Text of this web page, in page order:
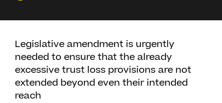
Legislative amendment is urgently
needed to ensure that the already
excessive trust loss provisions are not
extended beyond even their intended
reach